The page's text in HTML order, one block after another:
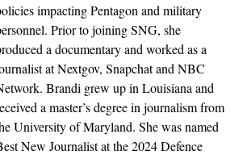
impacting Pentagon and military
Prior to joining SNG, she
a documentary and worked as a
at Nextgov, Snapchat and NBC
Brandi grew up in Louisiana and
a master’s degree in journalism from
University of Maryland. She was named
New Journalist at the 2024 Defence